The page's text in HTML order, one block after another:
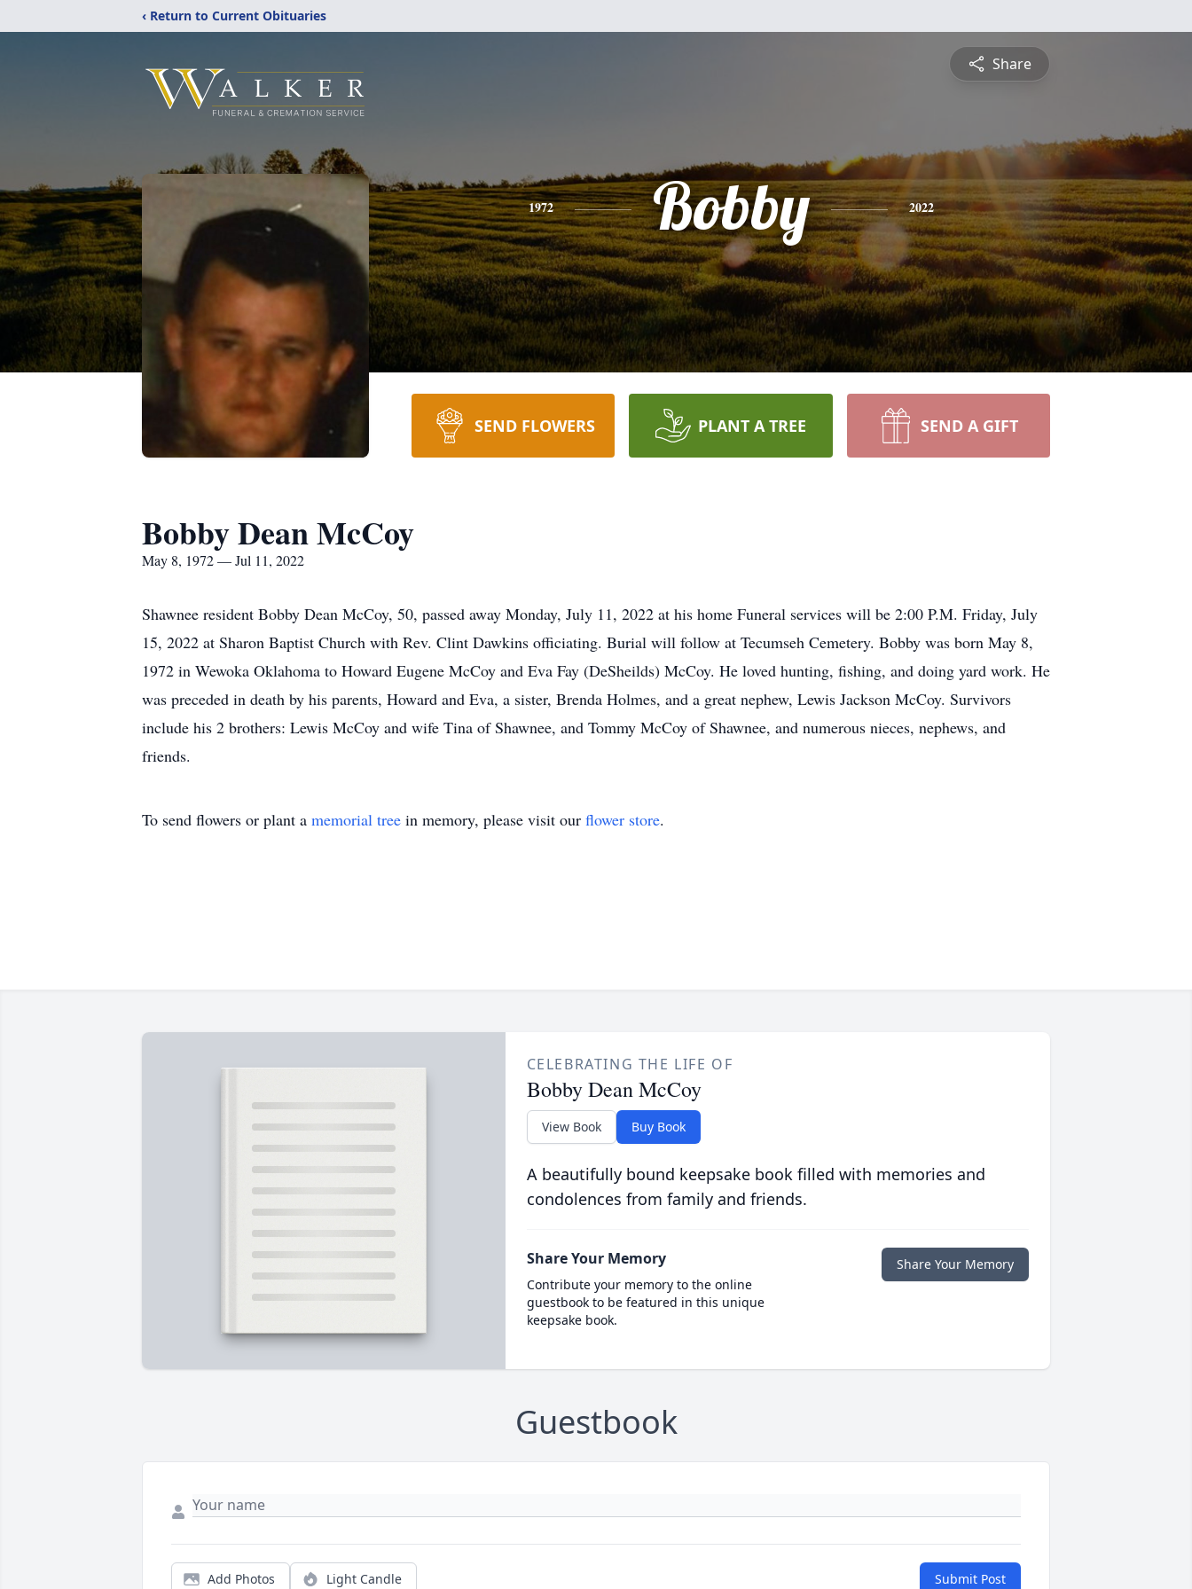
‹ Return to Current Obituaries
Share
1972 Bobby 2022
SEND FLOWERS PLANT A TREE SEND A GIFT
Bobby Dean McCoy
May 8, 1972 — Jul 11, 2022
Shawnee resident Bobby Dean McCoy, 50, passed away Monday, July 11, 2022 at his home Funeral services will be 2:00 P.M. Friday, July
15, 2022 at Sharon Baptist Church with Rev. Clint Dawkins officiating. Burial will follow at Tecumseh Cemetery. Bobby was born May 8,
1972 in Wewoka Oklahoma to Howard Eugene McCoy and Eva Fay (DeSheilds) McCoy. He loved hunting, fishing, and doing yard work. He
was preceded in death by his parents, Howard and Eva, a sister, Brenda Holmes, and a great nephew, Lewis Jackson McCoy. Survivors
include his 2 brothers: Lewis McCoy and wife Tina of Shawnee, and Tommy McCoy of Shawnee, and numerous nieces, nephews, and
friends.
To send flowers or plant a memorial tree in memory, please visit our flower store.
CELEBRATING THE LIFE OF
Bobby Dean McCoy
View Book Buy Book
A beautifully bound keepsake book filled with memories and
condolences from family and friends.
Share Your Memory
Contribute your memory to the online
guestbook to be featured in this unique
keepsake book.
Share Your Memory
Guestbook
Add Photos Light Candle Submit Post